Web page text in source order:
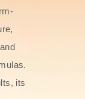
its